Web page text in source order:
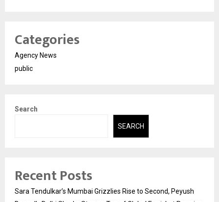
Categories
Agency News
public
Search
SEARCH
Recent Posts
Sara Tendulkar’s Mumbai Grizzlies Rise to Second, Peyush